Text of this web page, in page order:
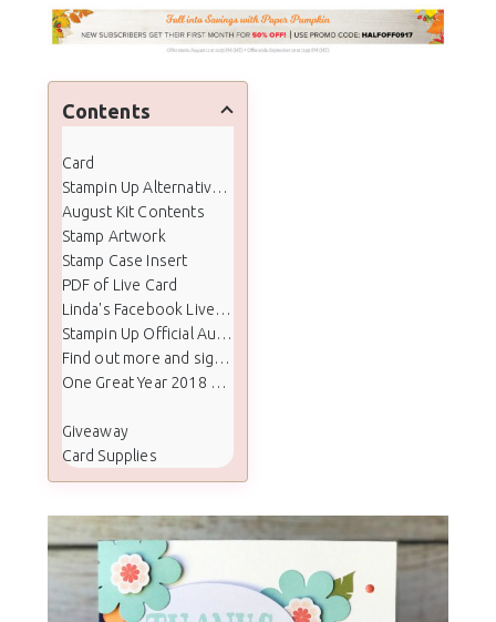
Contents
Card
Stampin Up Alternative Samples
August Kit Contents
Stamp Artwork
Stamp Case Insert
PDF of Live Card
Linda's Facebook Live Paper Pumpkin
Stampin Up Official August 2017 Paper Pumpkin Video
Find out more and sign up for Paper Pumpkin
One Great Year 2018 Calendar Refill
Giveaway
Card Supplies